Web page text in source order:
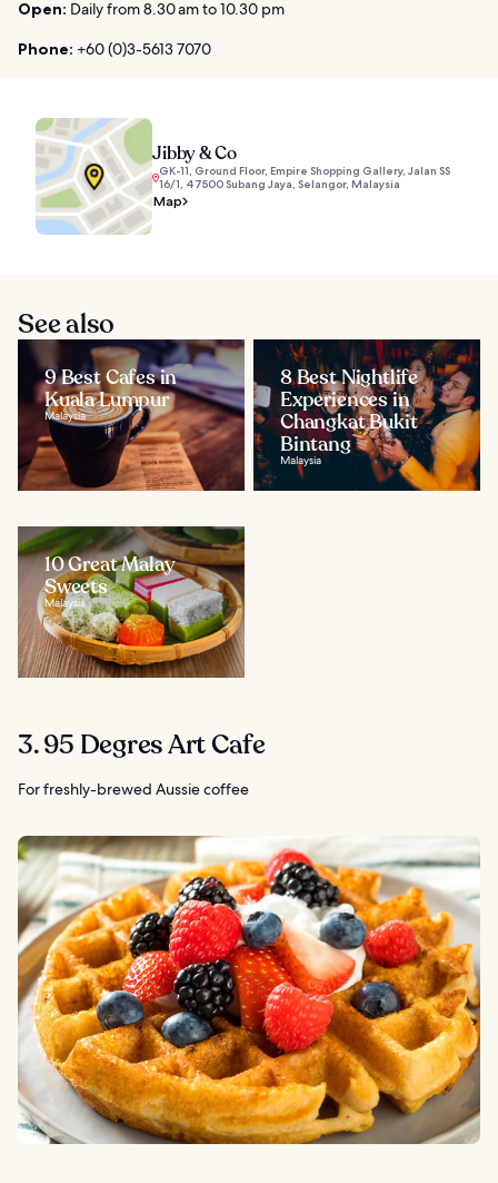
Open: Daily from 8.30 am to 10.30 pm
Phone: +60 (0)3-5613 7070
Jibby & Co
GK-11, Ground Floor, Empire Shopping Gallery, Jalan SS
16/1, 47500 Subang Jaya, Selangor, Malaysia
Map
See also
9 Best Cafes in
Kuala Lumpur
Malaysia
8 Best Nightlife
Experiences in
Changkat Bukit
Bintang
Malaysia
10 Great Malay
Sweets
Malaysia
3. 95 Degres Art Cafe
For freshly-brewed Aussie coffee